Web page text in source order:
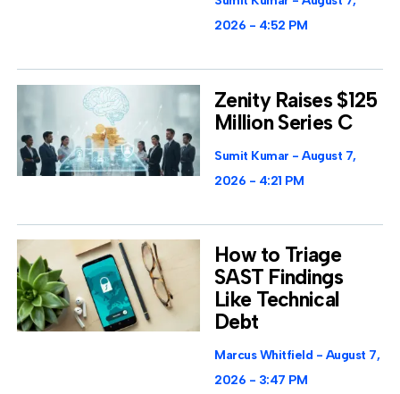
2026
4:52 PM
Zenity Raises $125
Million Series C
Sumit Kumar
August 7,
2026
4:21 PM
How to Triage
SAST Findings
Like Technical
Debt
Marcus Whitfield
August 7,
2026
3:47 PM